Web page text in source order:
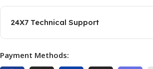
24X7 Technical Support
Payment Methods: